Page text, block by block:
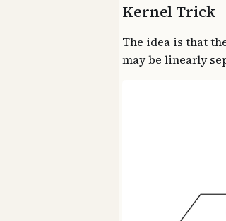
Kernel Trick
The idea is that
may be linearly